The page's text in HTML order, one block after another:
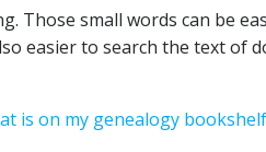
Those small words can be
easier to search the text of
is on my genealogy